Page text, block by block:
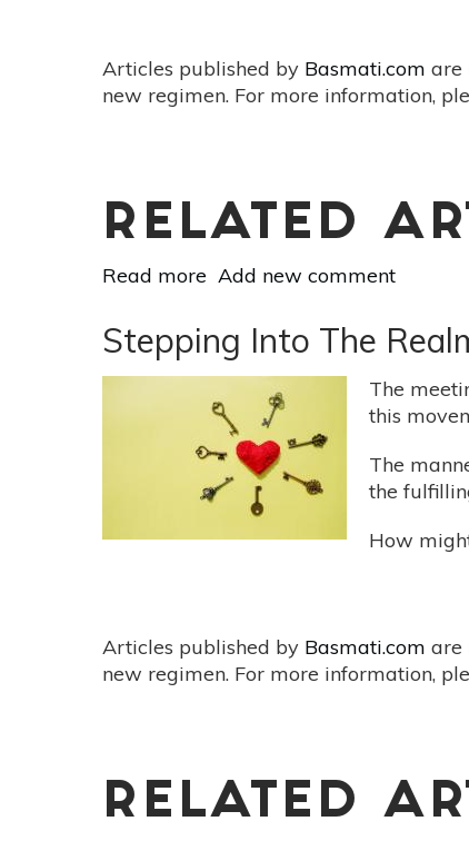
Articles published by Basmati.com are
new regimen. For more information,
RELATED
Read more about
Courage
In
Being
Add new comment
Stepping Into The
The
this
The
the
How
Articles published by Basmati.com are
new regimen. For more information,
RELATED